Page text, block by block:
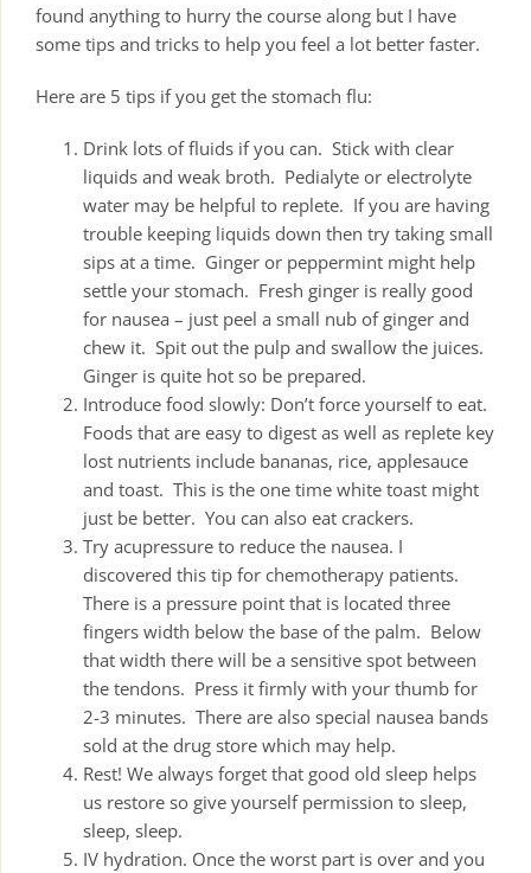
found anything to hurry the course along but I have
some tips and tricks to help you feel a lot better faster.
Here are 5 tips if you get the stomach flu:
Drink lots of fluids if you can. Stick with clear
liquids and weak broth. Pedialyte or electrolyte
water may be helpful to replete. If you are having
trouble keeping liquids down then try taking small
sips at a time. Ginger or peppermint might help
settle your stomach. Fresh ginger is really good
for nausea – just peel a small nub of ginger and
chew it. Spit out the pulp and swallow the juices.
Ginger is quite hot so be prepared.
Introduce food slowly: Don’t force yourself to eat.
Foods that are easy to digest as well as replete key
lost nutrients include bananas, rice, applesauce
and toast. This is the one time white toast might
just be better. You can also eat crackers.
Try acupressure to reduce the nausea. I
discovered this tip for chemotherapy patients.
There is a pressure point that is located three
fingers width below the base of the palm. Below
that width there will be a sensitive spot between
the tendons. Press it firmly with your thumb for
2-3 minutes. There are also special nausea bands
sold at the drug store which may help.
Rest! We always forget that good old sleep helps
us restore so give yourself permission to sleep,
sleep, sleep.
IV hydration. Once the worst part is over and you